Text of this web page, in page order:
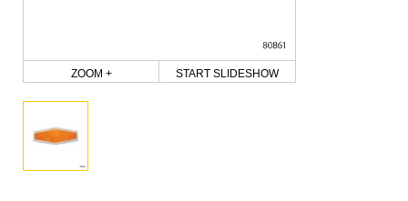
ZOOM + START SLIDESHOW